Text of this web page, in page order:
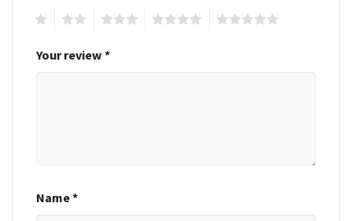
Your review *
Name*